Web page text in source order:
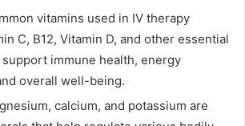
vitamins used in IV therapy
C, B12, Vitamin D, and other essential
immune health, energy
overall well-being.
calcium, and potassium are